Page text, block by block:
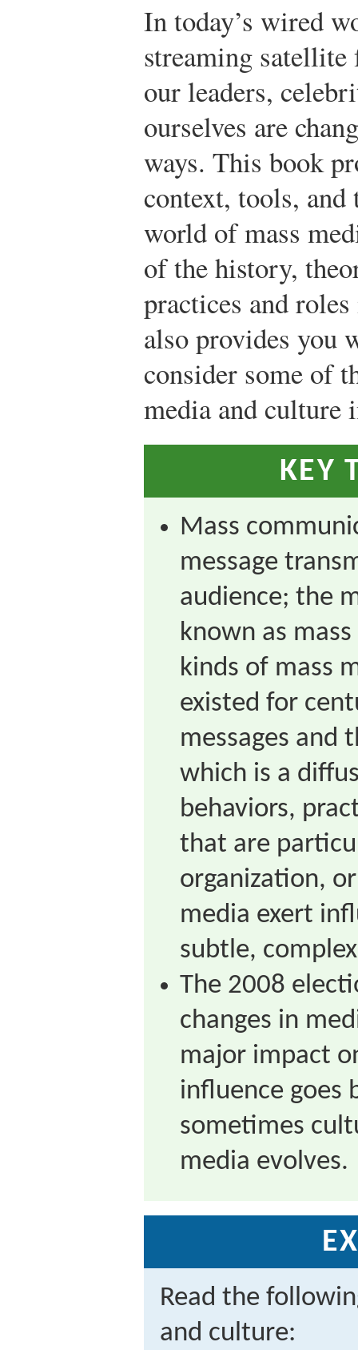
In today’s wired
streaming satellite
our leaders,
ourselves are
ways. This book
context, tools, and
world of mass
of the history,
practices and
also provides you
consider some of
media and culture
KEY
Mass
message
audience; the
known as
kinds of mass
existed for
messages and
which is a
behaviors,
that are
organization,
media exert
subtle,
The 2008
changes in
major impact
influence goes
sometimes
media evolves.
Read the
and culture: